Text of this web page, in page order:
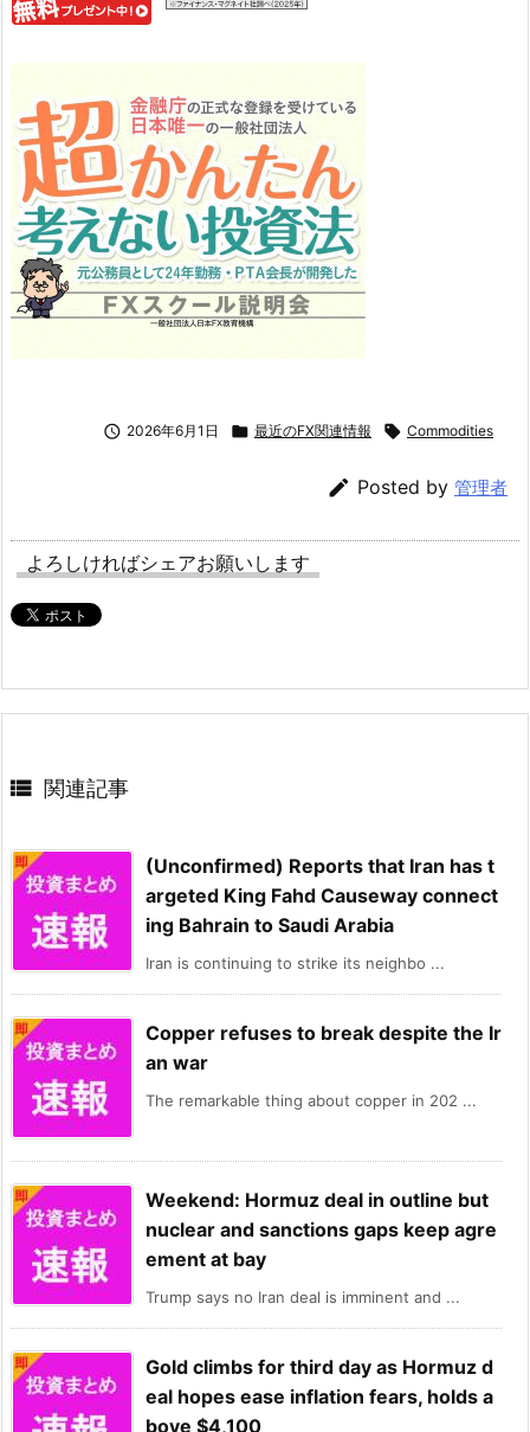
 2026年6月1日  最近のFX関連情報  Commodities
 Posted by 管理者
よろしければシェアお願いします
 関連記事
(Unconfirmed) Reports that Iran has t
argeted King Fahd Causeway connect
ing Bahrain to Saudi Arabia
Iran is continuing to strike its neighbo ...
Copper refuses to break despite the Ir
an war
The remarkable thing about copper in 202 ...
Weekend: Hormuz deal in outline but
nuclear and sanctions gaps keep agre
ement at bay
Trump says no Iran deal is imminent and ...
Gold climbs for third day as Hormuz d
eal hopes ease inflation fears, holds a
bove $4,100